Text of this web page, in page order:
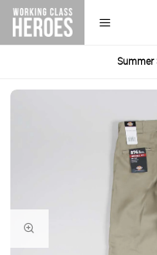
Summer